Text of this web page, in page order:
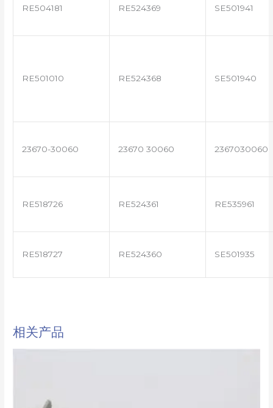
RE504181 RE524369 SE501941
RE501010 RE524368 SE501940
23670-30060 23670 30060 2367030060
RE518726 RE524361 RE535961
RE518727 RE524360 SE501935
相关产品